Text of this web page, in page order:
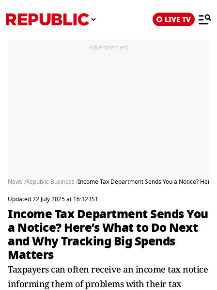
LIVE TV
Advertisement
News /Republic Business /Income Tax Department Sends You a Notice?
Updated 22 July 2025 at 16:32 IST
Income Tax Department Sends You
a Notice? Here’s What to Do Next
and Why Tracking Big Spends
Matters
Taxpayers can often receive an income tax notice
informing them of problems with their tax